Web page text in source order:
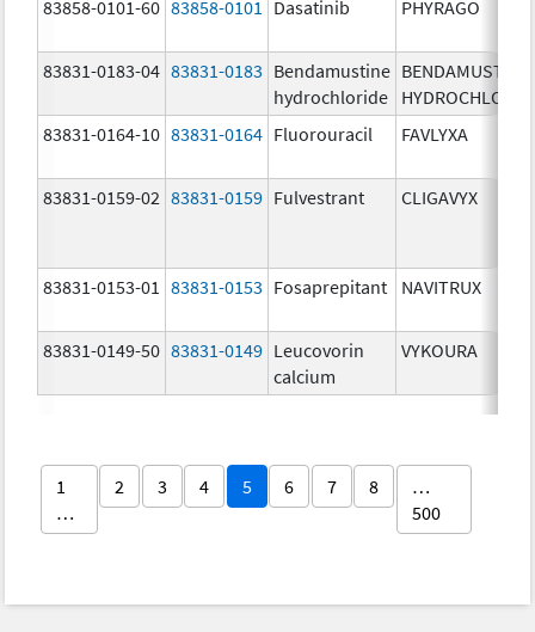
83858-0101-60 83858-0101 Dasatinib PHYRAGO
83831-0183-04 83831-0183 Bendamustine
hydrochloride
BENDAMUSTINE
83831-0164-10 83831-0164 Fluorouracil FAVLYXA
83831-0159-02 83831-0159 Fulvestrant CLIGAVYX
83831-0153-01 83831-0153 Fosaprepitant NAVITRUX
83831-0149-50 83831-0149 Leucovorin
calcium
VYKOURA
1
…
2 3 4 5 6 7 8
…
500